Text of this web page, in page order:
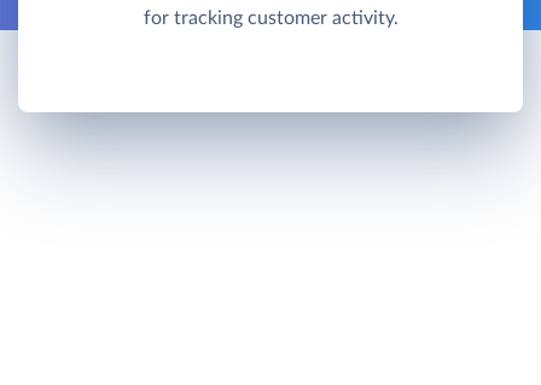
for tracking customer activity.